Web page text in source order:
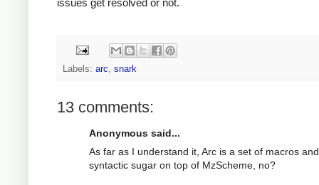
issues get resolved or not.
Labels: arc snark
13 comments:
Anonymous said...
As far as I understand it, Arc is a set of macros and
syntactic sugar on top of MzScheme, no?